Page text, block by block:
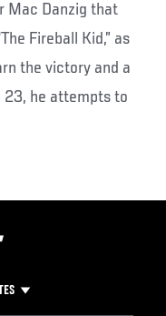
Mac Danzig that
Fireball Kid,” as
the victory and a
23, he attempts to